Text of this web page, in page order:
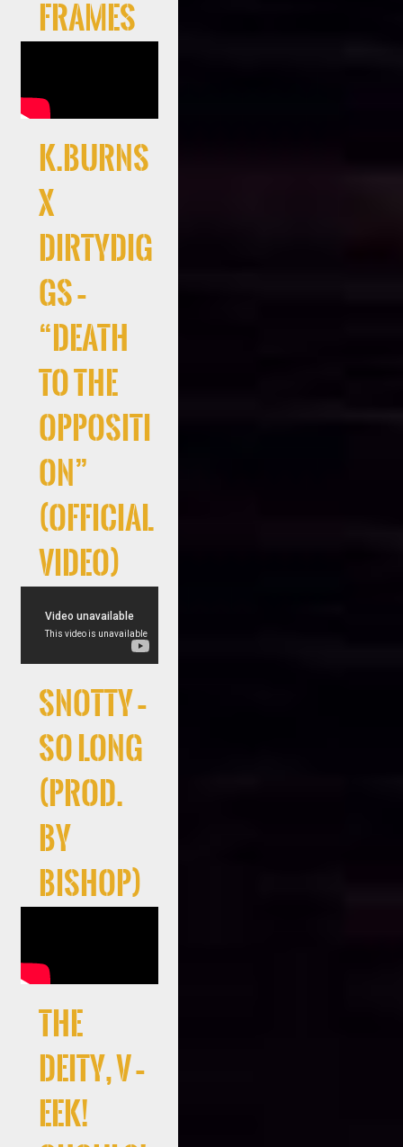
Frames
K.Burns
x
DirtyDig
gs –
“Death
to the
Oppositi
on”
(Official
Video)
Snotty –
So Long
(Prod.
By
Bishop)
the
deity, V –
EEK!